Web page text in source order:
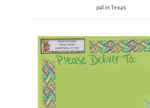
pal in Texas